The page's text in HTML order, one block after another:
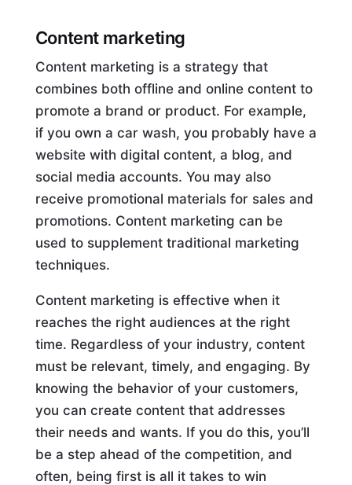
Content marketing
Content marketing is a strategy that
combines both offline and online content to
promote a brand or product. For example,
if you own a car wash, you probably have a
website with digital content, a blog, and
social media accounts. You may also
receive promotional materials for sales and
promotions. Content marketing can be
used to supplement traditional marketing
techniques.
Content marketing is effective when it
reaches the right audiences at the right
time. Regardless of your industry, content
must be relevant, timely, and engaging. By
knowing the behavior of your customers,
you can create content that addresses
their needs and wants. If you do this, you’ll
be a step ahead of the competition, and
often, being first is all it takes to win